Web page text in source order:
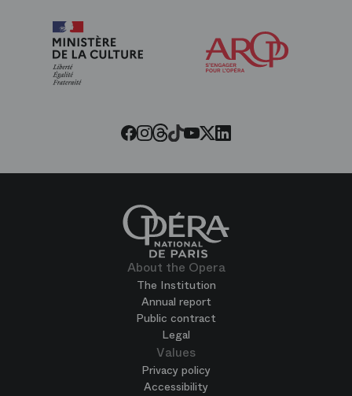
Facebook
Instagram
Threads
Tiktok
Youtube
Twitter
LinkedIn
About the Opera
The Institution
Annual report
Public contract
Legal
Values
Privacy policy
Accessibility